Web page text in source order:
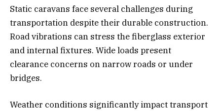
Static caravans face several challenges during
transportation despite their durable construction.
Road vibrations can stress the fiberglass exterior
and internal fixtures. Wide loads present
clearance concerns on narrow roads or under
bridges.
Weather conditions significantly impact transport